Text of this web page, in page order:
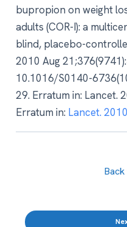
bupropion on weight
adults (COR-I): a
blind, placebo-
2010 Aug
10.1016/S0140-
29. Erratum in: Lancet.
Erratum in: Lancet.